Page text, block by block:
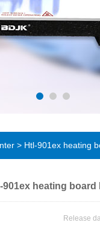
> Htl-901ex heating
901ex heating
Release